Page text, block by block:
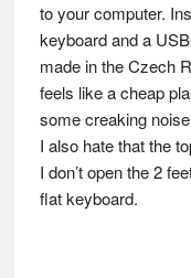
to your computer.
keyboard and a
made in the Czech
feels like a cheap
some creaking
I also hate that the
I don’t open the 2
flat keyboard.